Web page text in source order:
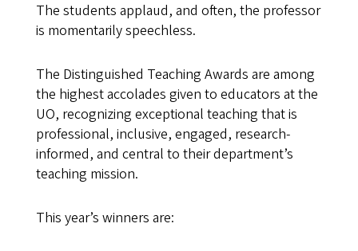
The students applaud, and often, the professor
is momentarily speechless.
The Distinguished Teaching Awards are among
the highest accolades given to educators at the
UO, recognizing exceptional teaching that is
professional, inclusive, engaged, research-
informed, and central to their department’s
teaching mission.
This year’s winners are: